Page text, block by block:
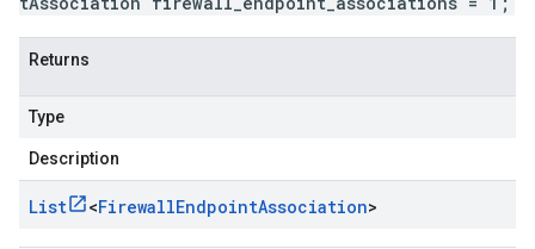
Returns
Type
Description
List <FirewallEndpointAssociation>